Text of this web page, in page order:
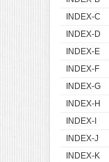
INDEX-C
INDEX-D
INDEX-E
INDEX-F
INDEX-G
INDEX-H
INDEX-I
INDEX-J
INDEX-K